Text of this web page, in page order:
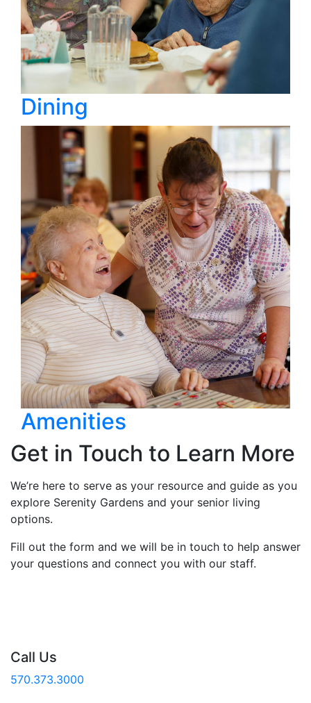
Dining
Amenities
Get in Touch to Learn More
We’re here to serve as your resource and guide as you
explore Serenity Gardens and your senior living
options.
Fill out the form and we will be in touch to help answer
your questions and connect you with our staff.
Call Us
570.373.3000